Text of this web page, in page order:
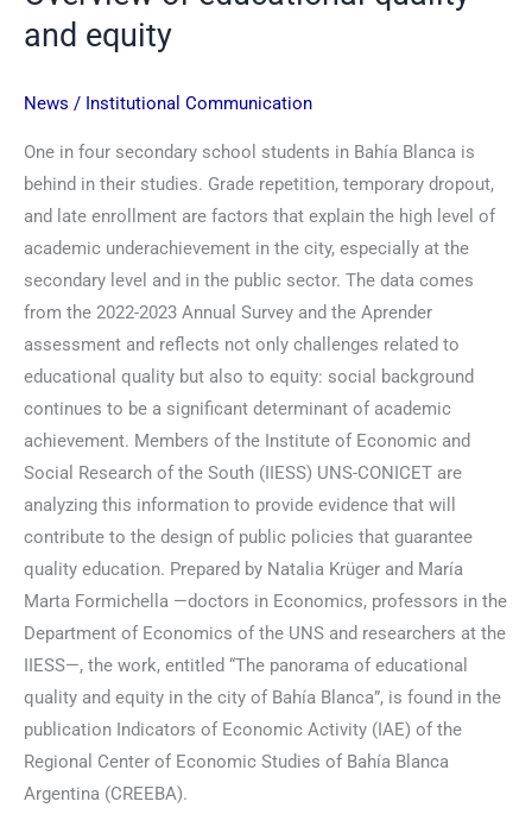
and equity
News / Institutional Communication
One in four secondary school students in Bahía Blanca is
behind in their studies. Grade repetition, temporary dropout,
and late enrollment are factors that explain the high level of
academic underachievement in the city, especially at the
secondary level and in the public sector. The data comes
from the 2022-2023 Annual Survey and the Aprender
assessment and reflects not only challenges related to
educational quality but also to equity: social background
continues to be a significant determinant of academic
achievement. Members of the Institute of Economic and
Social Research of the South (IIESS) UNS-CONICET are
analyzing this information to provide evidence that will
contribute to the design of public policies that guarantee
quality education. Prepared by Natalia Krüger and María
Marta Formichella —doctors in Economics, professors in the
Department of Economics of the UNS and researchers at the
IIESS—, the work, entitled “The panorama of educational
quality and equity in the city of Bahía Blanca”, is found in the
publication Indicators of Economic Activity (IAE) of the
Regional Center of Economic Studies of Bahía Blanca
Argentina (CREEBA).